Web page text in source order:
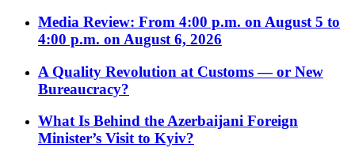
Media Review: From 4:00 p.m. on August 5 to
4:00 p.m. on August 6, 2026
A Quality Revolution at Customs — or New
Bureaucracy?
What Is Behind the Azerbaijani Foreign
Minister’s Visit to Kyiv?